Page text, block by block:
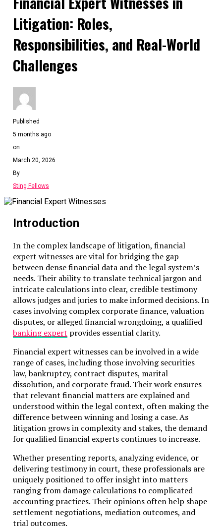
Litigation: Roles,
Responsibilities, and Real-World
Challenges
Published
5 months ago
on
March 20, 2026
By
Sting Fellows
Introduction
In the complex landscape of litigation, financial
expert witnesses are vital for bridging the gap
between dense financial data and the legal system’s
needs. Their ability to translate technical jargon and
intricate calculations into clear, credible testimony
allows judges and juries to make informed decisions. In
cases involving complex corporate finance, valuation
disputes, or alleged financial wrongdoing, a qualified
banking expert provides essential clarity.
Financial expert witnesses can be involved in a wide
range of cases, including those involving securities
law, bankruptcy, contract disputes, marital
dissolution, and corporate fraud. Their work ensures
that relevant financial matters are explained and
understood within the legal context, often making the
difference between winning and losing a case. As
litigation grows in complexity and stakes, the demand
for qualified financial experts continues to increase.
Whether presenting reports, analyzing evidence, or
delivering testimony in court, these professionals are
uniquely positioned to offer insight into matters
ranging from damage calculations to complicated
accounting practices. Their opinions often help shape
settlement negotiations, mediation outcomes, and
trial outcomes.